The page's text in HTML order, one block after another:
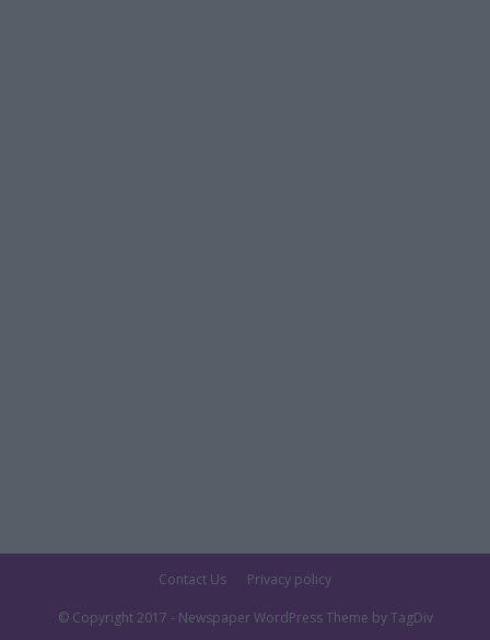
Contact Us Privacy policy
© Copyright 2017 - Newspaper WordPress Theme by TagDiv